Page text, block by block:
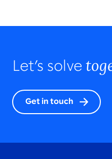
Let’s solve
Get in touch